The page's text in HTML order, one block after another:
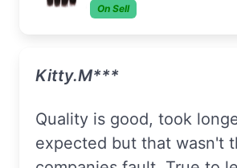
On Sell
Kitty.M***
Quality is good, took longer than I
expected but that wasn't